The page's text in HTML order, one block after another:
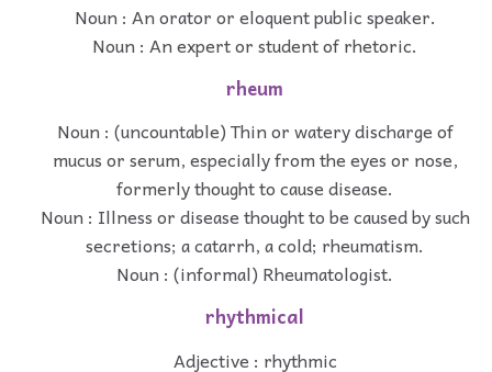
Noun : An orator or eloquent public speaker.
Noun : An expert or student of rhetoric.
rheum
Noun : (uncountable) Thin or watery discharge of
mucus or serum, especially from the eyes or nose,
formerly thought to cause disease.
Noun : Illness or disease thought to be caused by such
secretions; a catarrh, a cold; rheumatism.
Noun : (informal) Rheumatologist.
rhythmical
Adjective : rhythmic